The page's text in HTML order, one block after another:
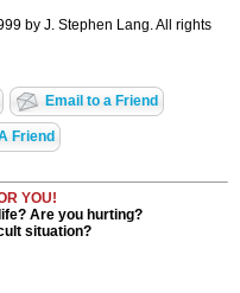
by J. Stephen Lang. All rights
Email to a Friend
Friend
YOU!
Are you hurting?
situation?